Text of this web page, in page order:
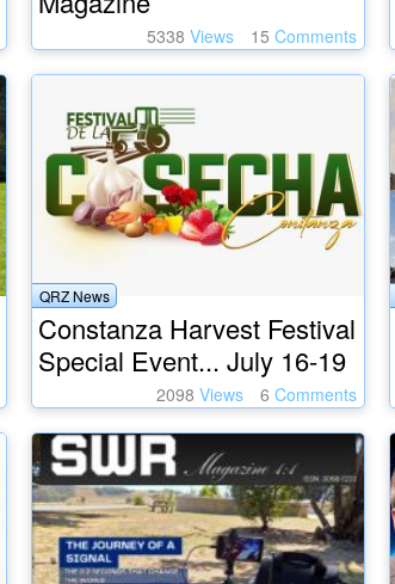
5338 Views 15 Comments
QRZ News
Constanza Harvest Festival
Special Event... July 16-19
2098 Views 6 Comments